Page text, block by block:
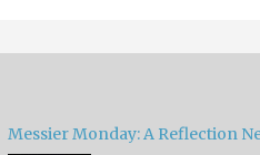
Messier Monday: A Reflection